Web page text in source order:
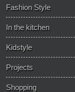
Fashion Style
In the kitchen
Kidstyle
Projects
Shopping